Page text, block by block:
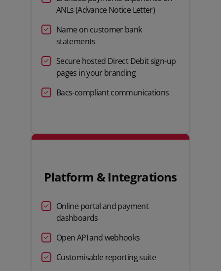
ANLs (Advance Notice Letter)
Name on customer bank
statements
Secure hosted Direct Debit sign-up
pages in your branding
Bacs-compliant communications
Platform & Integrations
Online portal and payment
dashboards
Open API and webhooks
Customisable reporting suite